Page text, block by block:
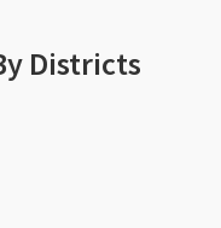
Districts